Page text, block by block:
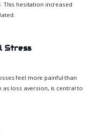
hesitation increased
Stress
feel more painful than
as loss aversion, is central to